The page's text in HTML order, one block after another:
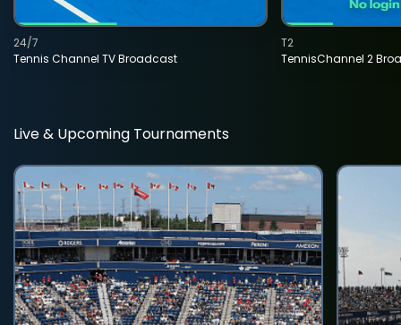
Tennis Channel TV Broadcast
24/7
TennisChannel 2
T2
Live & Upcoming Tournaments